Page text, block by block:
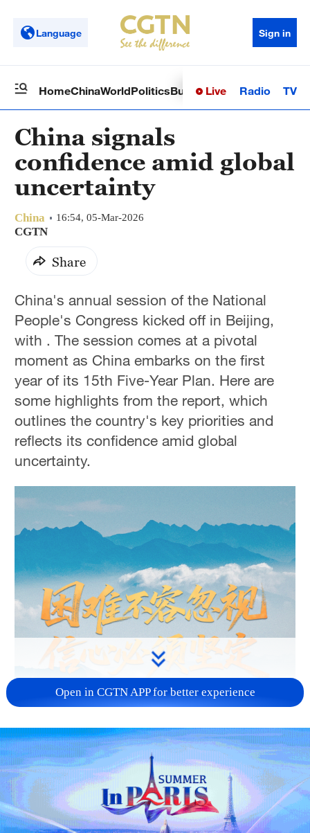
Language Sign in
HomeChinaWorldPoliticsBusinessSci-TechHealth
Live Radio TV
China signals
confidence amid global
uncertainty
China 16:54, 05-Mar-2026
CGTN
Share
China's annual session of the National
People's Congress kicked off in Beijing,
with . The session comes at a pivotal
moment as China embarks on the first
year of its 15th Five-Year Plan. Here are
some highlights from the report, which
outlines the country's key priorities and
reflects its confidence amid global
uncertainty.
Open in CGTN APP for better experience